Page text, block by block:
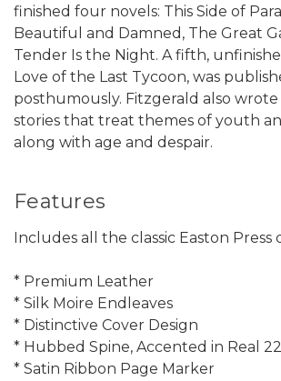
finished four novels: This Side of
Beautiful and Damned, The Great
Tender Is the Night. A fifth,
Love of the Last Tycoon, was
posthumously. Fitzgerald also
stories that treat themes of youth
along with age and despair.
Features
Includes all the classic Easton Press
* Premium Leather
* Silk Moire Endleaves
* Distinctive Cover Design
* Hubbed Spine, Accented in Real
* Satin Ribbon Page Marker